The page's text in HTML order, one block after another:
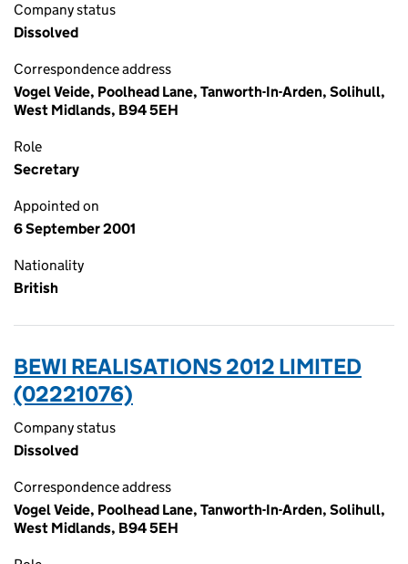
Company status
Dissolved
Correspondence address
Vogel Veide, Poolhead Lane, Tanworth-In-Arden, Solihull,
West Midlands, B94 5EH
Role
Secretary
Appointed on
6 September 2001
Nationality
British
BEWI REALISATIONS 2012 LIMITED
(02221076)
Company status
Dissolved
Correspondence address
Vogel Veide, Poolhead Lane, Tanworth-In-Arden, Solihull,
West Midlands, B94 5EH